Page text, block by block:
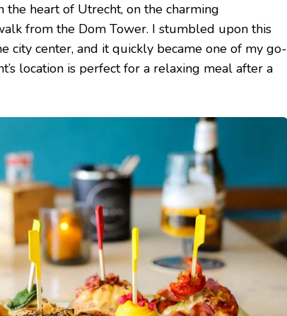
the heart of Utrecht, on the charming
from the Dom Tower. I stumbled upon this
city center, and it quickly became one of my go-
location is perfect for a relaxing meal after a